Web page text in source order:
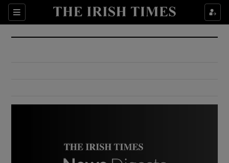
Sections
Show Culture sub sections
Show Environment sub sections